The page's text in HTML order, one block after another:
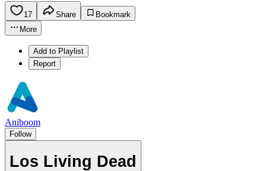
17 Share
Bookmark
More
Add to Playlist
Report
Aniboom
Follow
Los Living Dead